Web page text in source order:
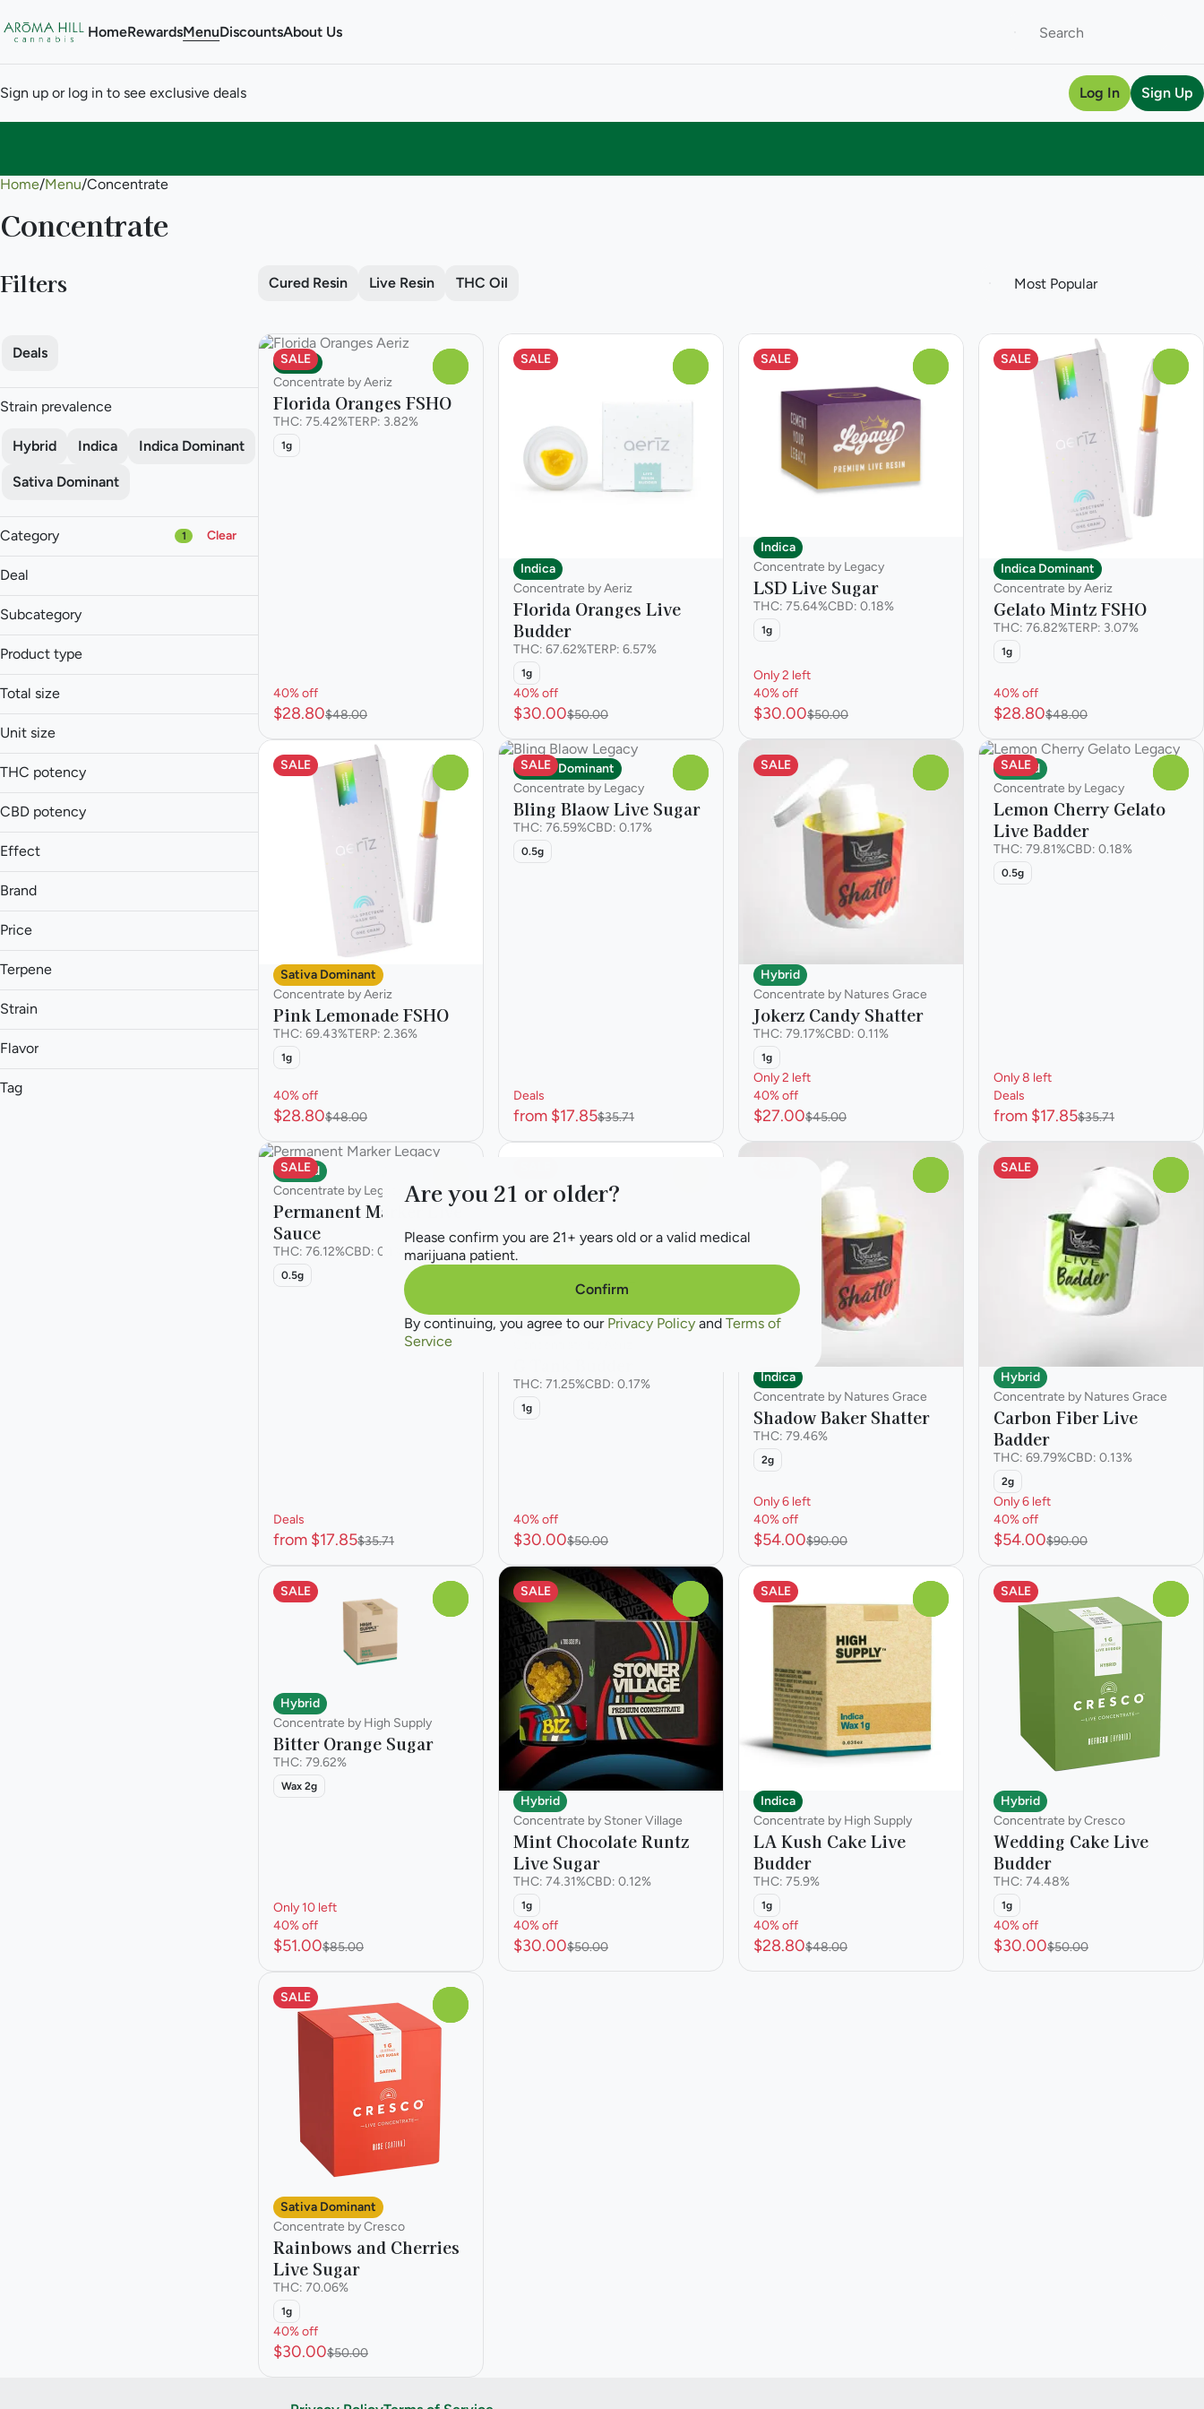
HomeRewardsMenuDiscountsAbout Us
Sign up or log in to see exclusive deals Log In Sign Up
Home/Menu/Concentrate
Concentrate
Filters Cured Resin Live Resin THC Oil
Deals
Strain prevalence
Hybrid Indica Indica Dominant
Sativa Dominant
Category 1 Clear
Flower
Vape
Deal
40% off
50% off
Subcategory
Cured Resin
Live Resin
THC Oil
Product type
Budder
Live Badder
Total size
0.5g
2g
Unit size
.5g
0.5g
1g
THC potency
CBD potency
Effect
Aroused
Energetic
Brand
Aeriz
High Supply
Natures Grace
Price
Terpene
B Pinene
Caryophyllene
Strain
Flavor
Tag
SALE
Indica
Concentrate by Aeriz
Florida Oranges FSHO
THC: 75.42%TERP: 3.82%
1g
40% off
$28.80$48.00
SALE
Indica
Concentrate by Aeriz
Florida Oranges Live
Budder
THC: 67.62%TERP: 6.57%
1g
40% off
$30.00$50.00
SALE
Indica
Concentrate by Legacy
LSD Live Sugar
THC: 75.64%CBD: 0.18%
1g
Only 2 left
40% off
$30.00$50.00
SALE
Indica Dominant
Concentrate by Aeriz
Gelato Mintz FSHO
THC: 76.82%TERP: 3.07%
1g
40% off
$28.80$48.00
SALE
Sativa Dominant
Concentrate by Aeriz
Pink Lemonade FSHO
THC: 69.43%TERP: 2.36%
1g
40% off
$28.80$48.00
SALE
Indica Dominant
Concentrate by Legacy
Bling Blaow Live Sugar
THC: 76.59%CBD: 0.17%
0.5g
Deals
from $17.85$35.71
SALE
Hybrid
Concentrate by Natures Grace
Jokerz Candy Shatter
THC: 79.17%CBD: 0.11%
1g
Only 2 left
40% off
$27.00$45.00
SALE
Hybrid
Concentrate by Legacy
Lemon Cherry Gelato
Live Badder
THC: 79.81%CBD: 0.18%
0.5g
Only 8 left
Deals
from $17.85$35.71
SALE
Hybrid
Concentrate by Legacy
Permanent Marker Live
Sauce
THC: 76.12%CBD: 0.1%
0.5g
Deals
from $17.85$35.71
Indica
THC: 71.25%CBD: 0.17%
1g
40% off
$30.00$50.00
Indica
Concentrate by Natures Grace
Shadow Baker Shatter
THC: 79.46%
2g
Only 6 left
40% off
$54.00$90.00
SALE
Hybrid
Concentrate by Natures Grace
Carbon Fiber Live
Badder
THC: 69.79%CBD: 0.13%
2g
Only 6 left
40% off
$54.00$90.00
SALE
Hybrid
Concentrate by High Supply
Bitter Orange Sugar
THC: 79.62%
Wax 2g
Only 10 left
40% off
$51.00$85.00
SALE
Hybrid
Concentrate by Stoner Village
Mint Chocolate Runtz
Live Sugar
THC: 74.31%CBD: 0.12%
1g
40% off
$30.00$50.00
SALE
Indica
Concentrate by High Supply
LA Kush Cake Live
Budder
THC: 75.9%
1g
40% off
$28.80$48.00
SALE
Hybrid
Concentrate by Cresco
Wedding Cake Live
Budder
THC: 74.48%
1g
40% off
$30.00$50.00
SALE
Sativa Dominant
Concentrate by Cresco
Rainbows and Cherries
Live Sugar
THC: 70.06%
1g
40% off
$30.00$50.00
0
Are you 21 or older?
Please confirm you are 21+ years old or a valid medical
marijuana patient.
Confirm
By continuing, you agree to our Privacy Policy and Terms of
Service